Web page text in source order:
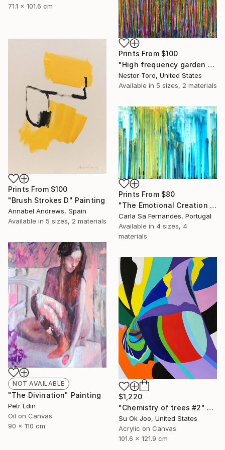
71.1 x 101.6 cm
Prints From $100
"High frequency garden 1" Painting
Nestor Toro, United States
Available in 5 sizes, 2 materials
Prints From $100
"Brush Strokes D" Painting
Annabel Andrews, Spain
Available in 5 sizes, 2 materials
Prints From $80
"The Emotional Creation #128" Painting
Carla Sa Fernandes, Portugal
Available in 4 sizes, 4
materials
NOT AVAILABLE
"The Divination" Painting
Petr Ldin
Oil on Canvas
90 x 110 cm
$1,220
"Chemistry of trees #2" Painting
Su Ok Joo, United States
Acrylic on Canvas
101.6 x 121.9 cm